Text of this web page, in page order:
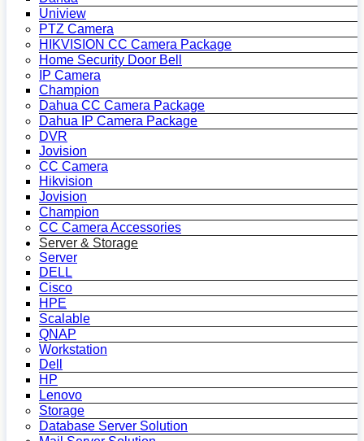
Uniview
PTZ Camera
HIKVISION CC Camera Package
Home Security Door Bell
IP Camera
Champion
Dahua CC Camera Package
Dahua IP Camera Package
DVR
Jovision
CC Camera
Hikvision
Jovision
Champion
CC Camera Accessories
Server & Storage
Server
DELL
Cisco
HPE
Scalable
QNAP
Workstation
Dell
HP
Lenovo
Storage
Database Server Solution